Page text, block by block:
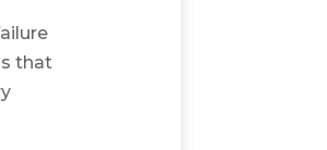
that